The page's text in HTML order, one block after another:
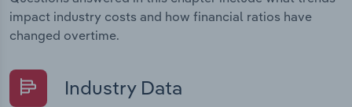
impact industry costs and how financial ratios have
changed overtime.
Industry Data